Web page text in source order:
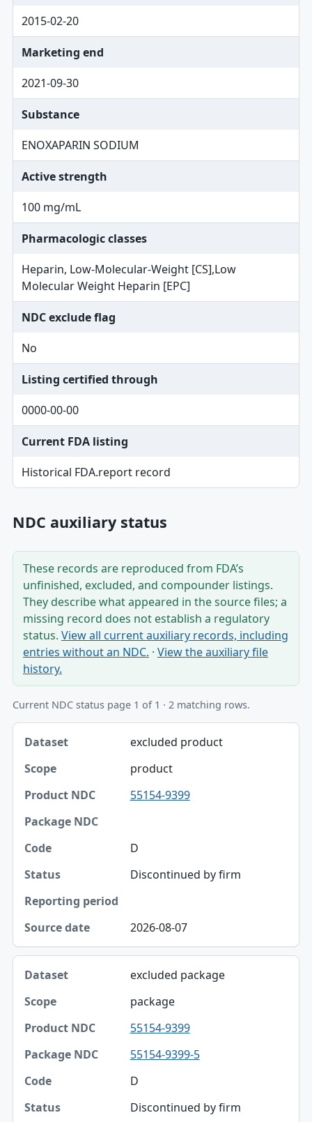
2015-02-20
Marketing end
2021-09-30
Substance
ENOXAPARIN SODIUM
Active strength
100 mg/mL
Pharmacologic classes
Heparin, Low-Molecular-Weight [CS],Low
Molecular Weight Heparin [EPC]
NDC exclude flag
No
Listing certified through
0000-00-00
Current FDA listing
Historical FDA.report record
NDC auxiliary status
These records are reproduced from FDA’s
unfinished, excluded, and compounder listings.
They describe what appeared in the source files; a
missing record does not establish a regulatory
status. View all current auxiliary records, including
entries without an NDC. · View the auxiliary file
history.
Current NDC status page 1 of 1 · 2 matching rows.
Dataset, Scope, Product NDC table
Dataset
Scope
Product NDC
Package NDC
Source date
excluded product
product
55154-9399
D
Discontinued by firm
2026-08-07
excluded package
package
55154-9399
55154-9399-5
D
Discontinued by firm